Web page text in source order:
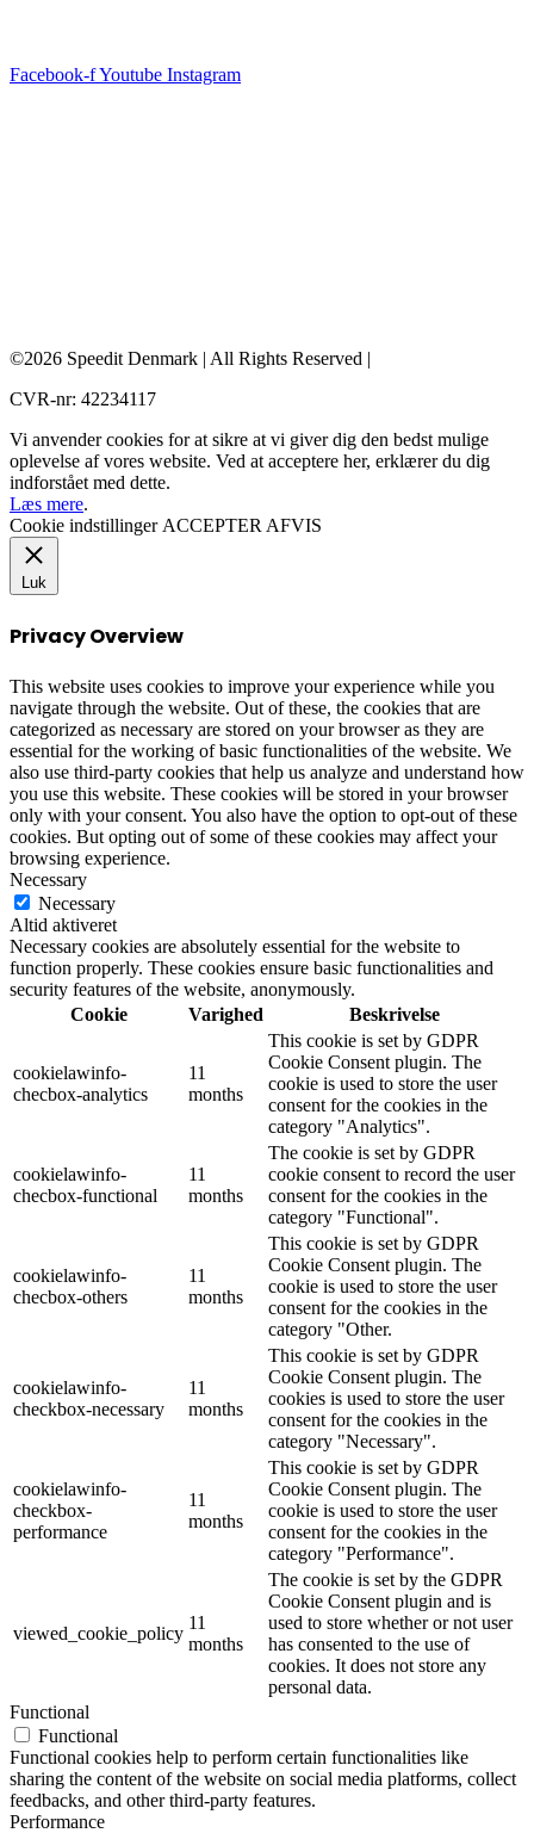
Facebook-fYoutube Instagram
©2026 Speedit Denmark | All Rights Reserved |
CVR-nr: 42234117
Vi anvender cookies for at sikre at vi giver dig den bedst mulige
oplevelse af vores website. Ved at acceptere her, erklærer du dig
indforstået med dette.
Læs mere.
Cookie indstillinger ACCEPTER AFVIS
Luk
Privacy Overview
This website uses cookies to improve your experience while you
navigate through the website. Out of these, the cookies that are
categorized as necessary are stored on your browser as they are
essential for the working of basic functionalities of the website. We
also use third-party cookies that help us analyze and understand how
you use this website. These cookies will be stored in your browser
only with your consent. You also have the option to opt-out of these
cookies. But opting out of some of these cookies may affect your
browsing experience.
Necessary
Necessary
Altid aktiveret
Necessary cookies are absolutely essential for the website to
function properly. These cookies ensure basic functionalities and
security features of the website, anonymously.
Cookie
Varighed Beskrivelse
cookielawinfo-
checbox-analytics
11
months
This cookie is set by GDPR
Cookie Consent plugin. The
cookie is used to store the user
consent for the cookies in the
category "Analytics".
cookielawinfo-
checbox-functional
11
months
The cookie is set by GDPR
cookie consent to record the user
consent for the cookies in the
category "Functional".
cookielawinfo-
checbox-others
11
months
This cookie is set by GDPR
Cookie Consent plugin. The
cookie is used to store the user
consent for the cookies in the
category "Other.
cookielawinfo-
checkbox-necessary
11
months
This cookie is set by GDPR
Cookie Consent plugin. The
cookies is used to store the user
consent for the cookies in the
category "Necessary".
cookielawinfo-
checkbox-
performance
11
months
This cookie is set by GDPR
Cookie Consent plugin. The
cookie is used to store the user
consent for the cookies in the
category "Performance".
viewed_cookie_policy
11
months
The cookie is set by the GDPR
Cookie Consent plugin and is
used to store whether or not user
has consented to the use of
cookies. It does not store any
personal data.
Functional
Functional
Functional cookies help to perform certain functionalities like
sharing the content of the website on social media platforms, collect
feedbacks, and other third-party features.
Performance